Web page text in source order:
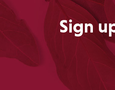
Sign